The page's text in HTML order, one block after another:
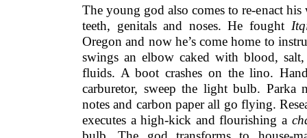
The young god also comes to re-enact
teeth, genitals and noses. He fought
Oregon and now he’s come home to
swings an elbow caked with blood,
fluids. A boot crashes on the lino.
carburetor, sweep the light bulb. Parka
notes and carbon paper all go flying.
executes a high-kick and flourishing a